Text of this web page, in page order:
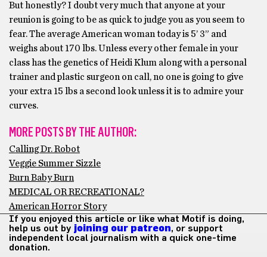
But honestly? I doubt very much that anyone at your
reunion is going to be as quick to judge you as you seem to
fear. The average American woman today is 5’ 3” and
weighs about 170 lbs. Unless every other female in your
class has the genetics of Heidi Klum along with a personal
trainer and plastic surgeon on call, no one is going to give
your extra 15 lbs a second look unless it is to admire your
curves.
MORE POSTS BY THE AUTHOR:
Calling Dr. Robot
Veggie Summer Sizzle
Burn Baby Burn
MEDICAL OR RECREATIONAL?
American Horror Story
If you enjoyed this article or like what Motif is doing,
help us out by joining our patreon, or support
independent local journalism with a quick one-time
donation.